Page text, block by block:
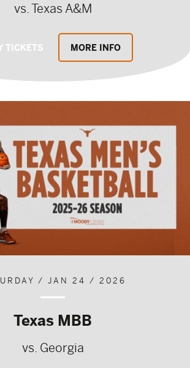
vs. Texas A&M
TICKETS MORE INFO
/ JAN 24 / 2026
Texas MBB
vs. Georgia